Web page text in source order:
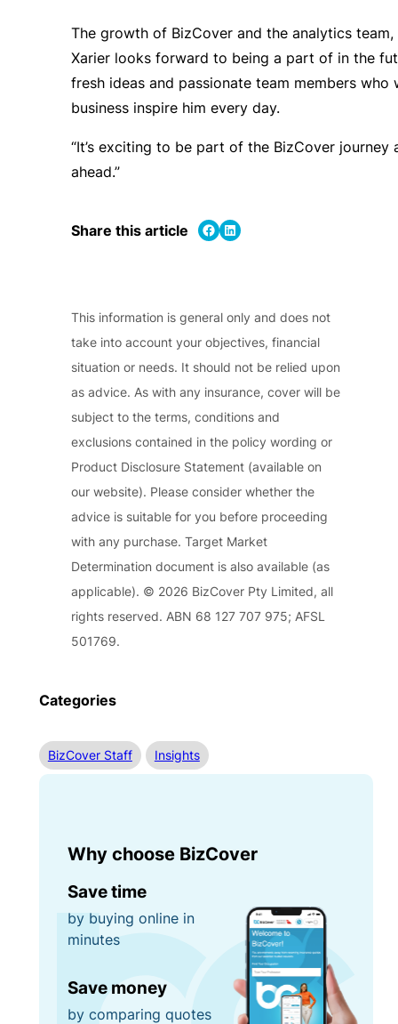
The growth of BizCover and the analytics
Xarier looks forward to being a part of in the
fresh ideas and passionate team members
business inspire him every day.
“It’s exciting to be part of the BizCover
ahead.”
Share this article Share on Facebook Share on LinkedIn
This information is general only and does not
take into account your objectives, financial
situation or needs. It should not be relied upon
as advice. As with any insurance, cover will be
subject to the terms, conditions and
exclusions contained in the policy wording or
Product Disclosure Statement (available on
our website). Please consider whether the
advice is suitable for you before proceeding
with any purchase. Target Market
Determination document is also available (as
applicable). © 2026 BizCover Pty Limited, all
rights reserved. ABN 68 127 707 975; AFSL
501769.
Categories
BizCover Staff Insights
Why choose BizCover
Save time
by buying online in
minutes
Save money
by comparing quotes